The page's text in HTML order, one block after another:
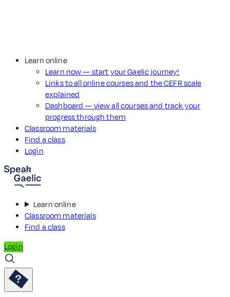
Learn online
Learn now — start your Gaelic journey!
Links to all online courses and the CEFR scale
explained
Dashboard — view all courses and track your
progress through them
Classroom materials
Find a class
Login
Learn online
Classroom materials
Find a class
Login